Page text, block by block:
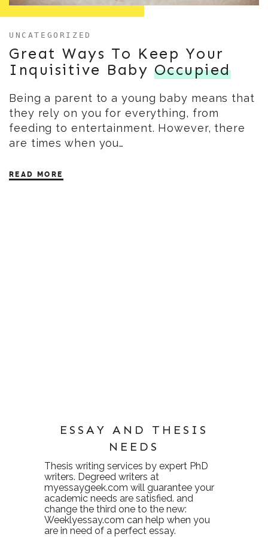
UNCATEGORIZED
Great Ways To Keep Your
Inquisitive Baby Occupied
Being a parent to a young baby means that
they rely on you for everything, from
feeding to entertainment. However, there
are times when you…
READ MORE
ESSAY AND THESIS
NEEDS
Thesis writing services by expert PhD
writers. Degreed writers at
myessaygeek.com will guarantee your
academic needs are satisfied. and
change the third one to the new:
Weeklyessay.com can help when you
are in need of a perfect essay.